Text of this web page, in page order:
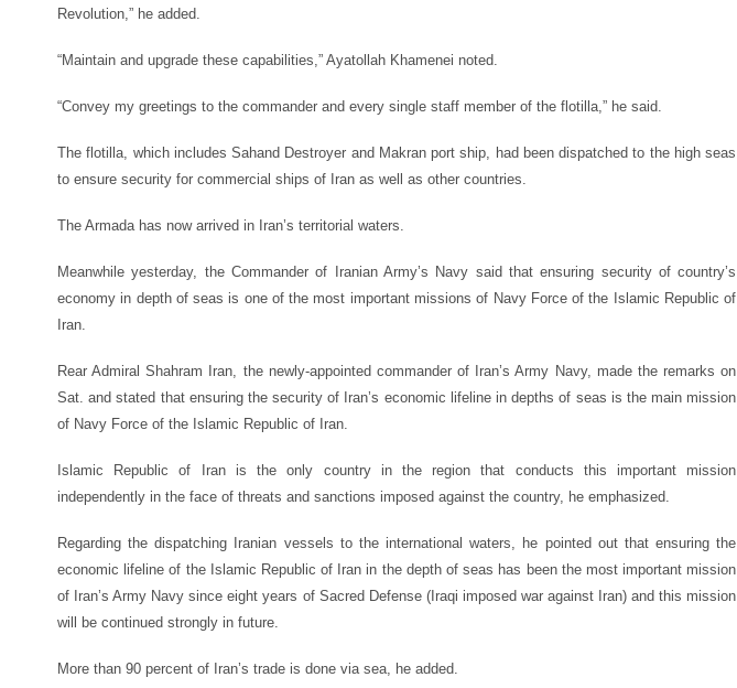
Revolution,” he added.
“Maintain and upgrade these capabilities,” Ayatollah Khamenei noted.
“Convey my greetings to the commander and every single staff member of the flotilla,” he said.
The flotilla, which includes Sahand Destroyer and Makran port ship, had been dispatched to the high seas
to ensure security for commercial ships of Iran as well as other countries.
The Armada has now arrived in Iran’s territorial waters.
Meanwhile yesterday, the Commander of Iranian Army’s Navy said that ensuring security of country’s
economy in depth of seas is one of the most important missions of Navy Force of the Islamic Republic of
Iran.
Rear Admiral Shahram Iran, the newly-appointed commander of Iran’s Army Navy, made the remarks on
Sat. and stated that ensuring the security of Iran’s economic lifeline in depths of seas is the main mission
of Navy Force of the Islamic Republic of Iran.
Islamic Republic of Iran is the only country in the region that conducts this important mission
independently in the face of threats and sanctions imposed against the country, he emphasized.
Regarding the dispatching Iranian vessels to the international waters, he pointed out that ensuring the
economic lifeline of the Islamic Republic of Iran in the depth of seas has been the most important mission
of Iran’s Army Navy since eight years of Sacred Defense (Iraqi imposed war against Iran) and this mission
will be continued strongly in future.
More than 90 percent of Iran’s trade is done via sea, he added.